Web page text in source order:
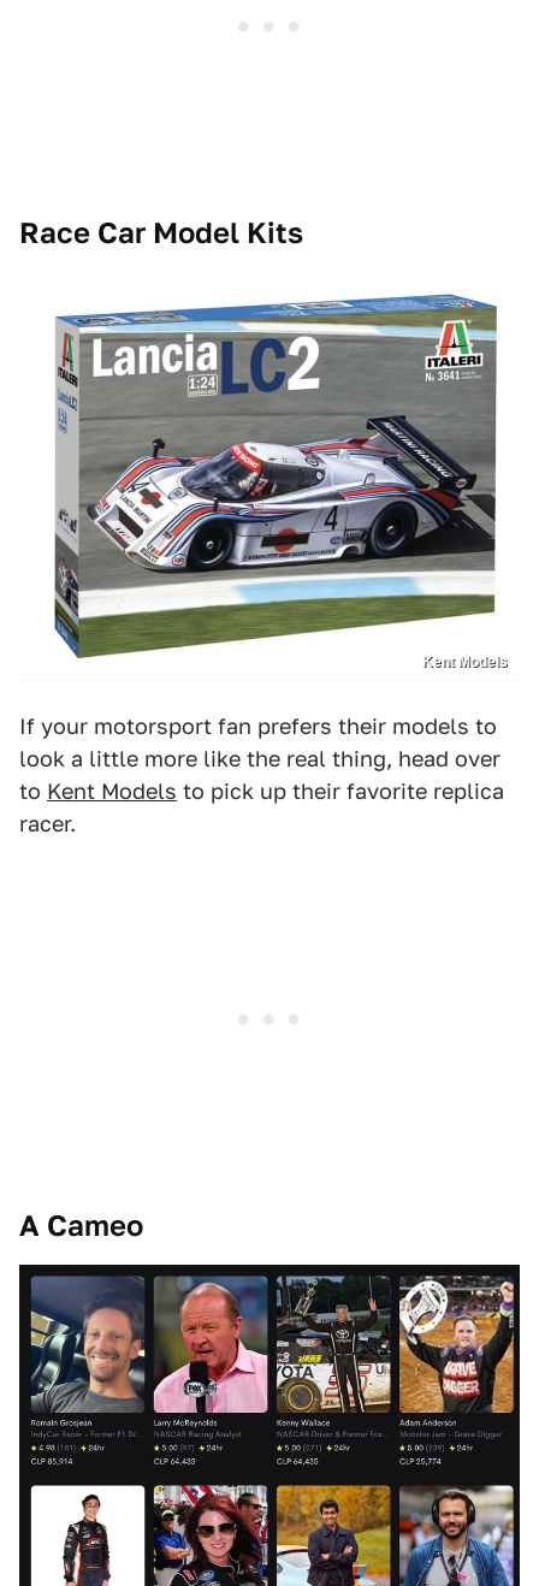
Race Car Model Kits
Kent Models
If your motorsport fan prefers their models to
look a little more like the real thing, head over
to Kent Models to pick up their favorite replica
racer.
A Cameo